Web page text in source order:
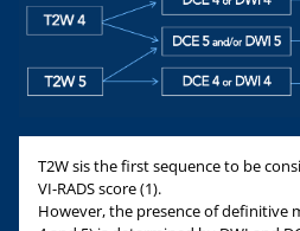
T2W sis the first sequence to be
VI-RADS score (1).
However, the presence of definitive